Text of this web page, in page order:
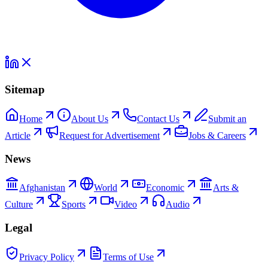
Sitemap
Home About Us Contact Us
Submit an
Article
Request for Advertisement Jobs & Careers
News
Afghanistan World Economic
Arts &
Culture
Sports Video Audio
Legal
Privacy Policy Terms of Use